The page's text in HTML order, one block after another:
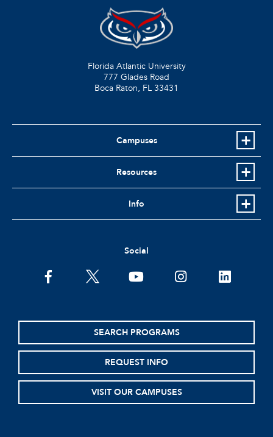
Florida Atlantic University
777 Glades Road
Boca Raton, FL 33431
Campuses
Resources
Info
Social
facebooktwitter youtubeinstagramlinkedin
SEARCH PROGRAMS
REQUEST INFO
VISIT OUR CAMPUSES